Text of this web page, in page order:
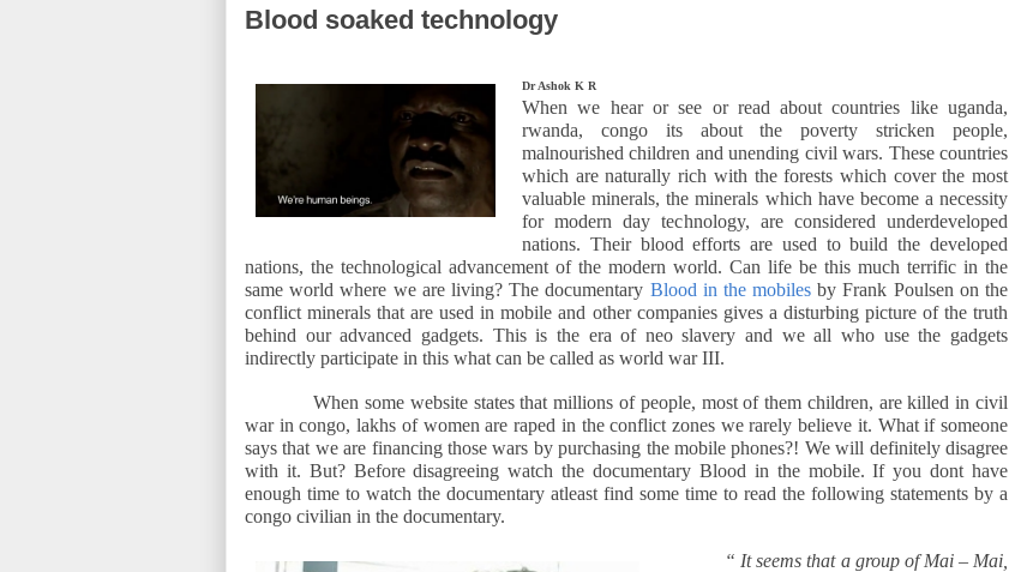
Blood soaked technology
Dr Ashok K R
When we hear or see or read about countries like uganda,
rwanda, congo its about the poverty stricken people,
malnourished children and unending civil wars. These countries
which are naturally rich with the forests which cover the most
valuable minerals, the minerals which have become a necessity
for modern day technology, are considered underdeveloped
nations. Their blood efforts are used to build the developed
nations, the technological advancement of the modern world. Can life be this much terrific in the
same world where we are living? The documentary Blood in the mobiles by Frank Poulsen on the
conflict minerals that are used in mobile and other companies gives a disturbing picture of the truth
behind our advanced gadgets. This is the era of neo slavery and we all who use the gadgets
indirectly participate in this what can be called as world war III.
When some website states that millions of people, most of them children, are killed in civil
war in congo, lakhs of women are raped in the conflict zones we rarely believe it. What if someone
says that we are financing those wars by purchasing the mobile phones?! We will definitely disagree
with it. But? Before disagreeing watch the documentary Blood in the mobile. If you dont have
enough time to watch the documentary atleast find some time to read the following statements by a
congo civilian in the documentary.
“ It seems that a group of Mai – Mai,